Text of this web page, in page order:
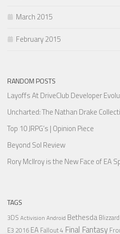
March 2015
February 2015
RANDOM POSTS
Layoffs At DriveClub Developer
Uncharted: The Nathan Drake
Top 10 JRPG’s | Opinion Piece
Beyond Sol Review
Rory McIlroy is the New Face of EA
TAGS
3DS Activision Android Bethesda Blizzard
E3 2016 EA Fallout 4 Final Fantasy